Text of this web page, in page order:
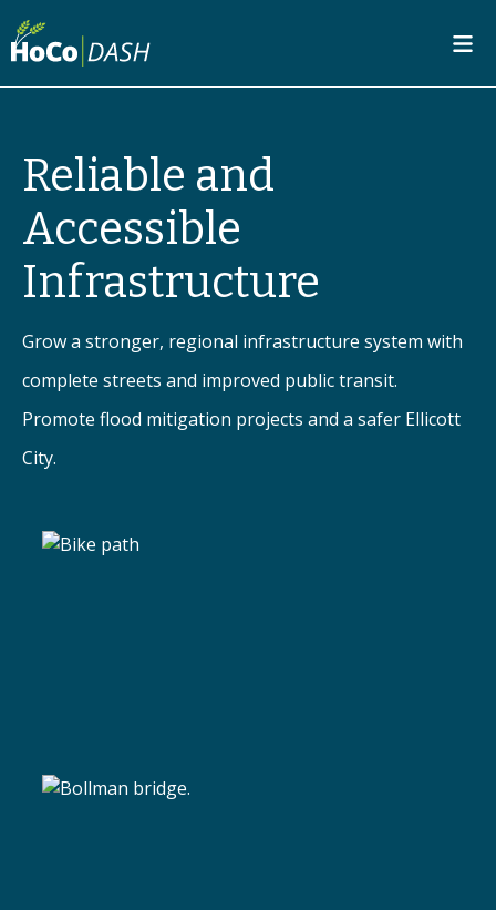
SKIP TO MAIN CONTENT
Reliable and
Accessible
Infrastructure
Grow a stronger, regional infrastructure system with
complete streets and improved public transit.
Promote flood mitigation projects and a safer Ellicott
City.